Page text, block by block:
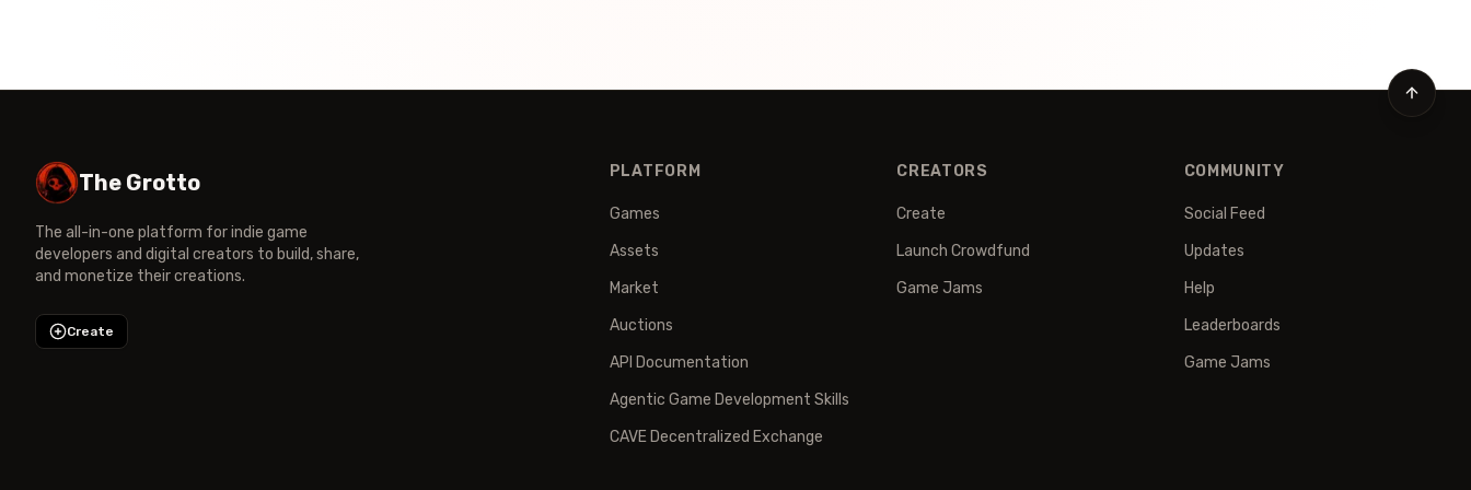
The Grotto
The all-in-one platform for indie game
developers and digital creators to build, share,
and monetize their creations.
Create
PLATFORM
Games
Assets
Market
Auctions
API Documentation
Agentic Game Development Skills
CAVE Decentralized Exchange
CREATORS
Create
Launch Crowdfund
Game Jams
COMMUNITY
Social Feed
Updates
Help
Leaderboards
Game Jams